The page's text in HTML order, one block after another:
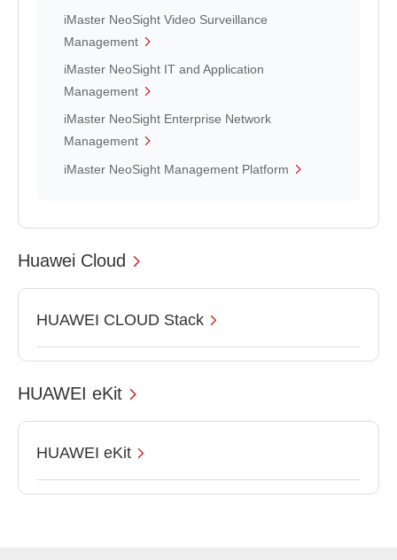
iMaster NeoSight Video Surveillance
Management
iMaster NeoSight IT and Application
Management
iMaster NeoSight Enterprise Network
Management
iMaster NeoSight Management Platform
Huawei Cloud
HUAWEI CLOUD Stack
HUAWEI eKit
HUAWEI eKit